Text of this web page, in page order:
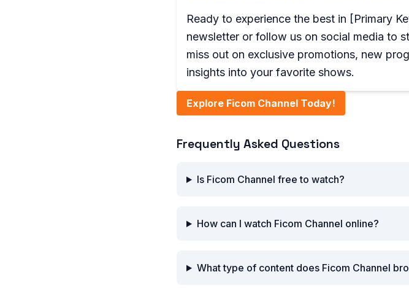
Ready to experience the best in [Primary
newsletter or follow us on social media to
miss out on exclusive promotions, new
insights into your favorite shows.
Explore Ficom Channel Today!
Frequently Asked Questions
Is Ficom Channel free to watch?
How can I watch Ficom Channel online?
What type of content does Ficom Channel